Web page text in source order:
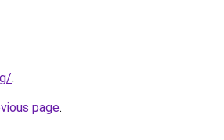
.
page.